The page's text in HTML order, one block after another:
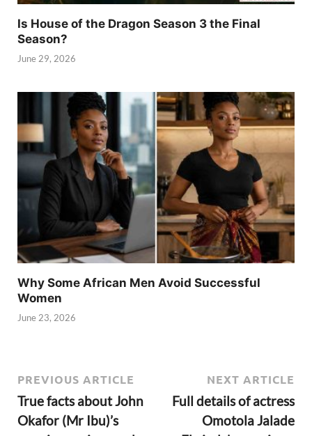
Is House of the Dragon Season 3 the Final
Season?
June 29, 2026
Why Some African Men Avoid Successful
Women
June 23, 2026
PREVIOUS ARTICLE
True facts about John
Okafor (Mr Ibu)’s
NEXT ARTICLE
Full details of actress
Omotola Jalade